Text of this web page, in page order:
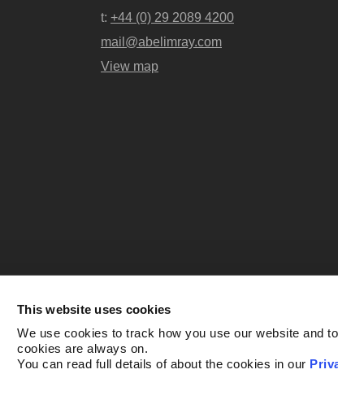
This website uses cookies
We use cookies to track how you use our website and
cookies are always on.
You can read full details of about the cookies in our
t: +44 (0) 29 2089 4200
mail@abelimray.com
View map
Policies